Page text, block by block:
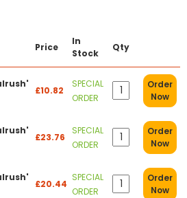
Price
In
Stock
Qty
£10.82
SPECIAL
ORDER
Order
Now
£23.76
SPECIAL
ORDER
Order
Now
£20.44
SPECIAL
ORDER
Order
Now